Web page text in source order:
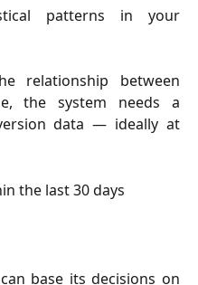
patterns in your
relationship between
the system needs a
data — ideally at
the last 30 days
base its decisions on